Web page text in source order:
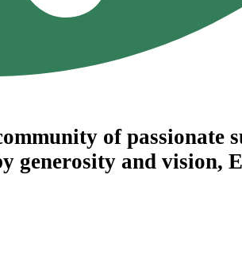
of passionate
generosity and vision,